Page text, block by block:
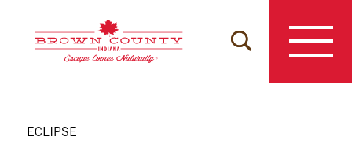
content
ECLIPSE